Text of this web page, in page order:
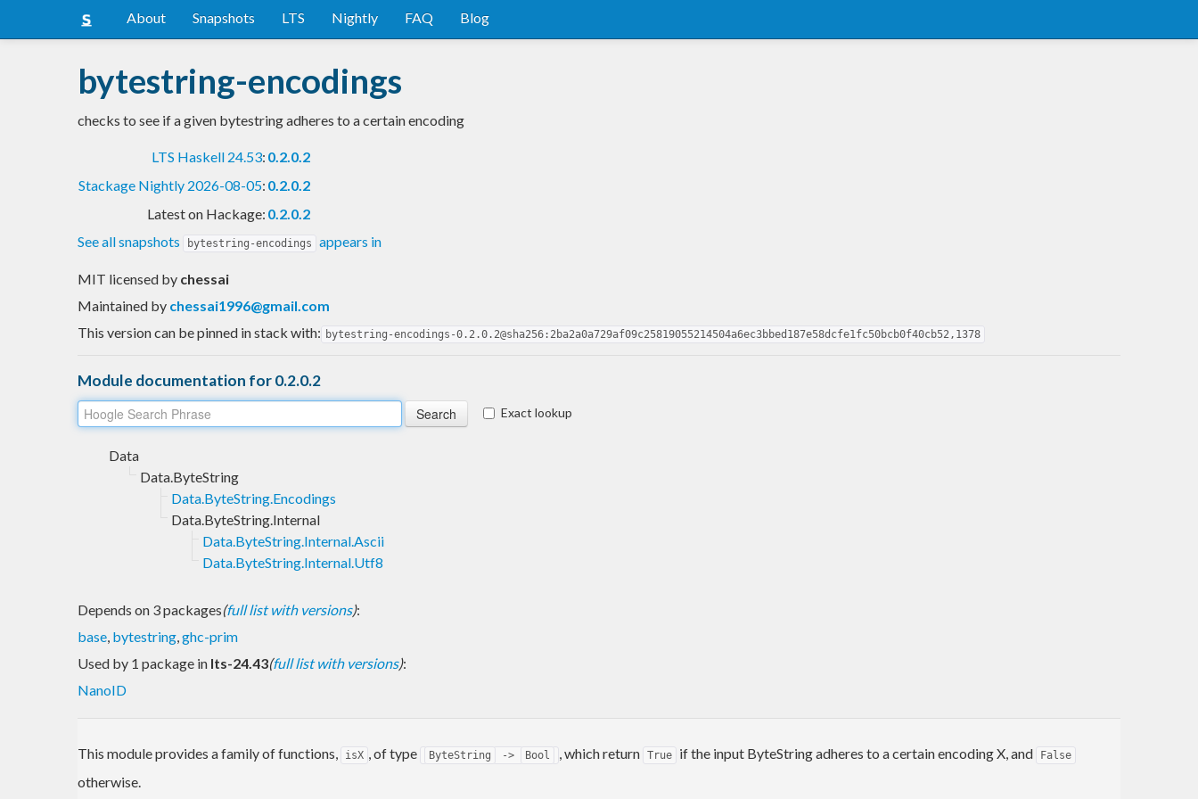
About Snapshots LTS Nightly FAQ Blog
bytestring-encodings
checks to see if a given bytestring adheres to a certain encoding
LTS Haskell 24.53: 0.2.0.2
Stackage Nightly 2026-08-05: 0.2.0.2
Latest on Hackage: 0.2.0.2
See all snapshots
bytestring-encodings appears in
MIT licensed by chessai
Maintained by chessai1996@gmail.com
This version can be pinned in stack with: bytestring-encodings-0.2.0.2@sha256:2ba2a0a729af09c25819055214504a6ec3bbed187e58dcfe1fc50bcb0f40cb52,1378
Module documentation for 0.2.0.2
Exact lookup
Data
Data.ByteString
Data.ByteString.Encodings
Data.ByteString.Internal
Data.ByteString.Internal.Ascii
Data.ByteString.Internal.Utf8
Depends on 3 packages(full list with versions):
base, bytestring,ghc-prim
Used by 1 package in lts-24.43(full list with versions):
NanoID
This module provides a family of functions, isX , of type ByteString -> Bool , which return True if the input ByteString adheres to a certain encoding X, and False
otherwise.